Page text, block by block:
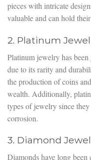
pieces with intricate
valuable and can hold
2. Platinum
Platinum jewelry has
due to its rarity and
the production of coins
wealth. Additionally,
types of jewelry since
corrosion.
3. Diamond
Diamonds have long been